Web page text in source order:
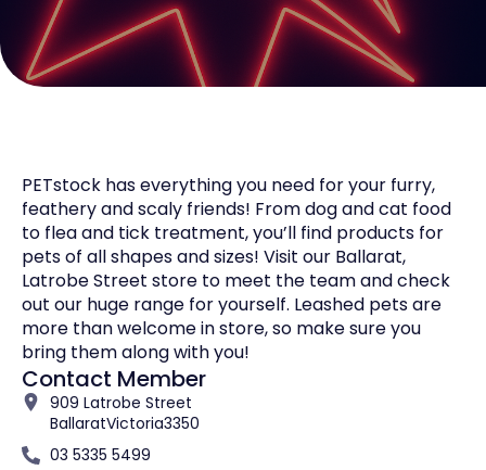
PETstock has everything you need for your furry,
feathery and scaly friends! From dog and cat food
to flea and tick treatment, you’ll find products for
pets of all shapes and sizes! Visit our Ballarat,
Latrobe Street store to meet the team and check
out our huge range for yourself. Leashed pets are
more than welcome in store, so make sure you
bring them along with you!
Contact Member
909 Latrobe Street
BallaratVictoria3350
03 5335 5499